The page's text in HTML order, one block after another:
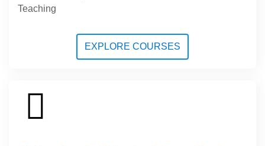
Teaching
EXPLORE COURSES